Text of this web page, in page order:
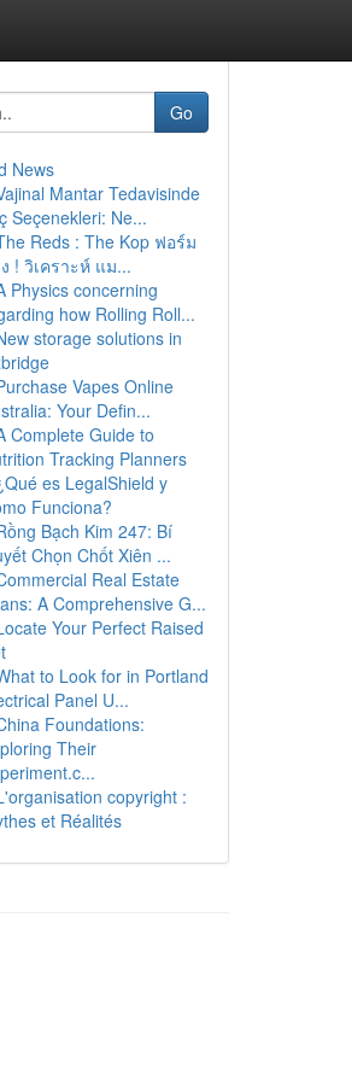
Go
News
Mantar Tedavisinde
Seçenekleri: Ne...
Reds : The Kop ฟอร์ม
! วิเคราะห์ แม...
Physics concerning
how Rolling Roll...
storage solutions in
Vapes Online
Your Defin...
Complete Guide to
Tracking Planners
es LegalShield y
Funciona?
Bạch Kim 247: Bí
Chọn Chốt Xiên ...
Real Estate
A Comprehensive G...
Your Perfect Raised
to Look for in Portland
Panel U...
Foundations:
Their
copyright :
et Réalités